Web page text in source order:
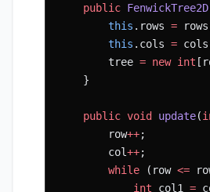
    public
FenwickTree2D
        this
.rows =
        this
.cols =
        tree
= new int
    }
    public
void update(
        row
++;
        col
++;
        while
(row <=
            int
col1 =